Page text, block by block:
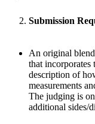
Submission
An original
that incorporates
description of
measurements
The judging is
additional sides/